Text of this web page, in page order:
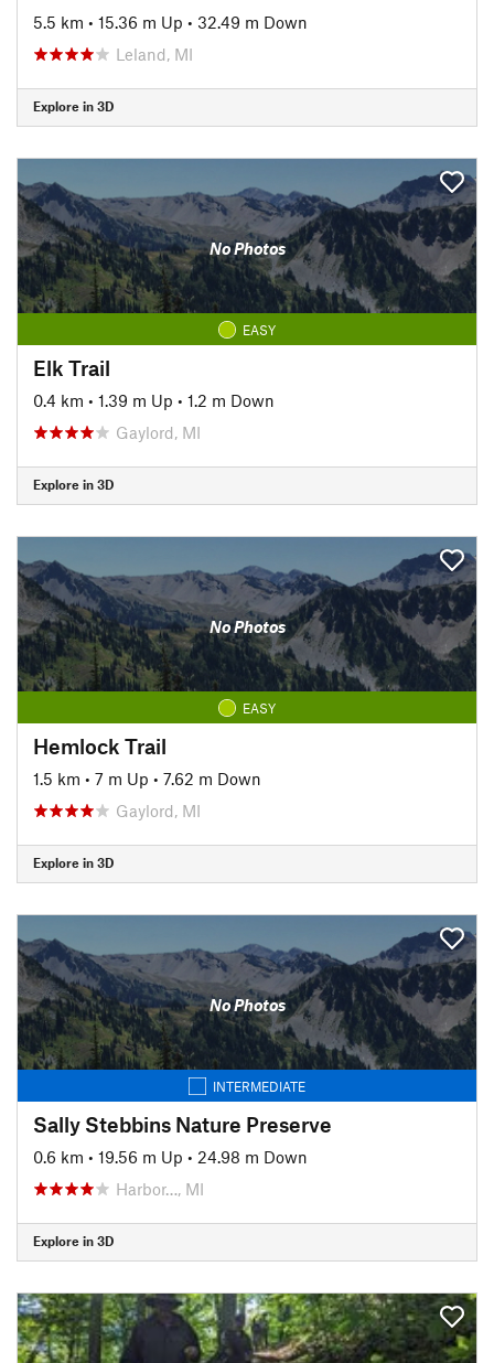
5.5 km • 15.36 m Up • 32.49 m Down
Leland, MI
Explore in 3D
No Photos
EASY
Elk Trail
0.4 km • 1.39 m Up • 1.2 m Down
Gaylord, MI
Explore in 3D
No Photos
EASY
Hemlock Trail
1.5 km • 7 m Up • 7.62 m Down
Gaylord, MI
Explore in 3D
No Photos
INTERMEDIATE
Sally Stebbins Nature Preserve
0.6 km • 19.56 m Up • 24.98 m Down
Harbor…, MI
Explore in 3D